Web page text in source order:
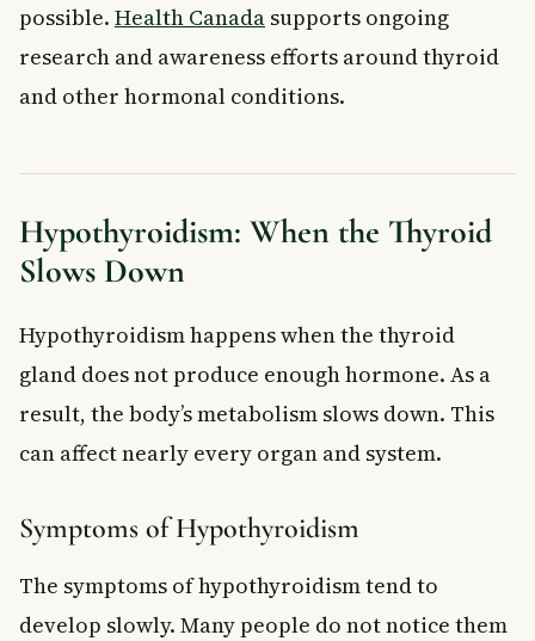
possible. Health Canada supports ongoing
research and awareness efforts around thyroid
and other hormonal conditions.
Hypothyroidism: When the Thyroid
Slows Down
Hypothyroidism happens when the thyroid
gland does not produce enough hormone. As a
result, the body’s metabolism slows down. This
can affect nearly every organ and system.
Symptoms of Hypothyroidism
The symptoms of hypothyroidism tend to
develop slowly. Many people do not notice them